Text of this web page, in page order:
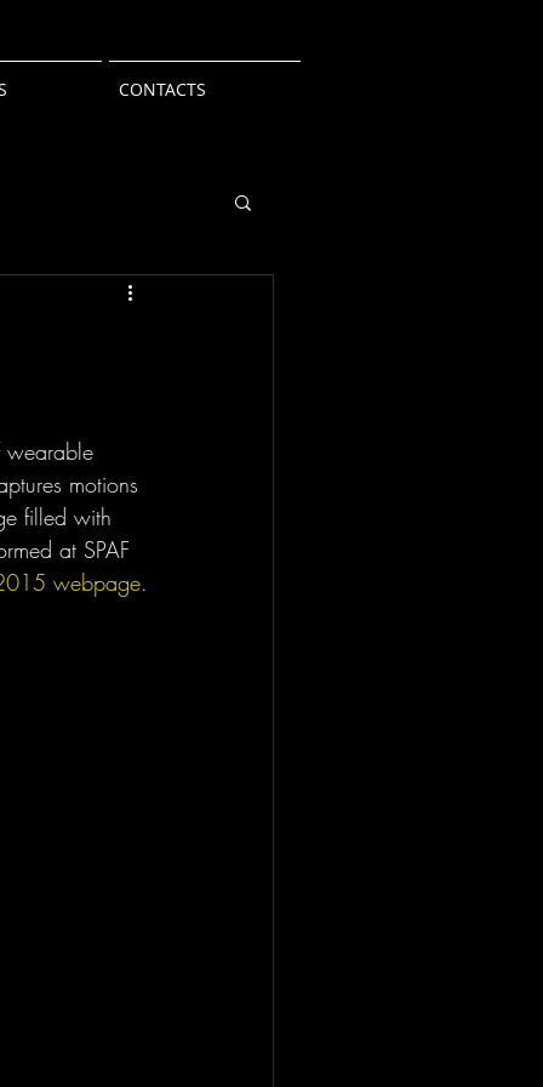
CONTACTS
wearable
motions
filled with
at SPAF
webpage.